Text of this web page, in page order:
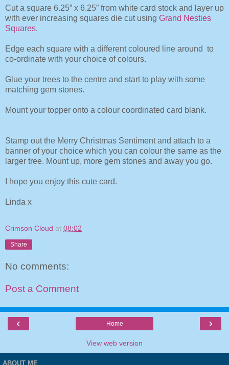
Cut a square 6.25” x 6.25” from white card stock and layer up
with ever increasing squares die cut using Grand Nesties
Squares.
Edge each square with a different coloured line around to
co-ordinate with your choice of colours.
Glue your trees to the centre and start to play with some
matching gem stones.
Mount your topper onto a colour coordinated card blank.
Stamp out the Merry Christmas Sentiment and attach to a
banner of your choice which you can colour the same as the
larger tree. Mount up, more gem stones and away you go.
I hope you enjoy this cute card.
Linda x
Crimson Cloud at 08:02
Share
No comments:
Post a Comment
‹ ›
Home
View web version
ABOUT ME